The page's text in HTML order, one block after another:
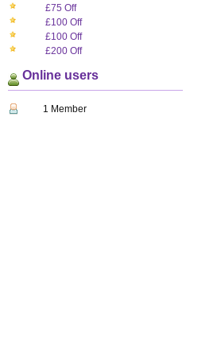
£75 Off
£100 Off
£100 Off
£200 Off
Online users
1 Member